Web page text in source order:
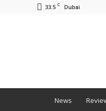
33.5 C Dubai
News